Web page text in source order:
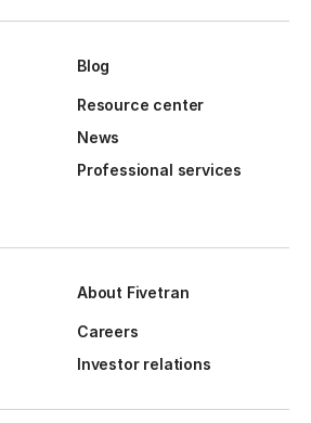
Blog
Resource center
News
Professional services
About Fivetran
Careers
Investor relations